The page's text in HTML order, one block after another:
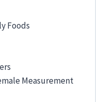
Foods
Measurement